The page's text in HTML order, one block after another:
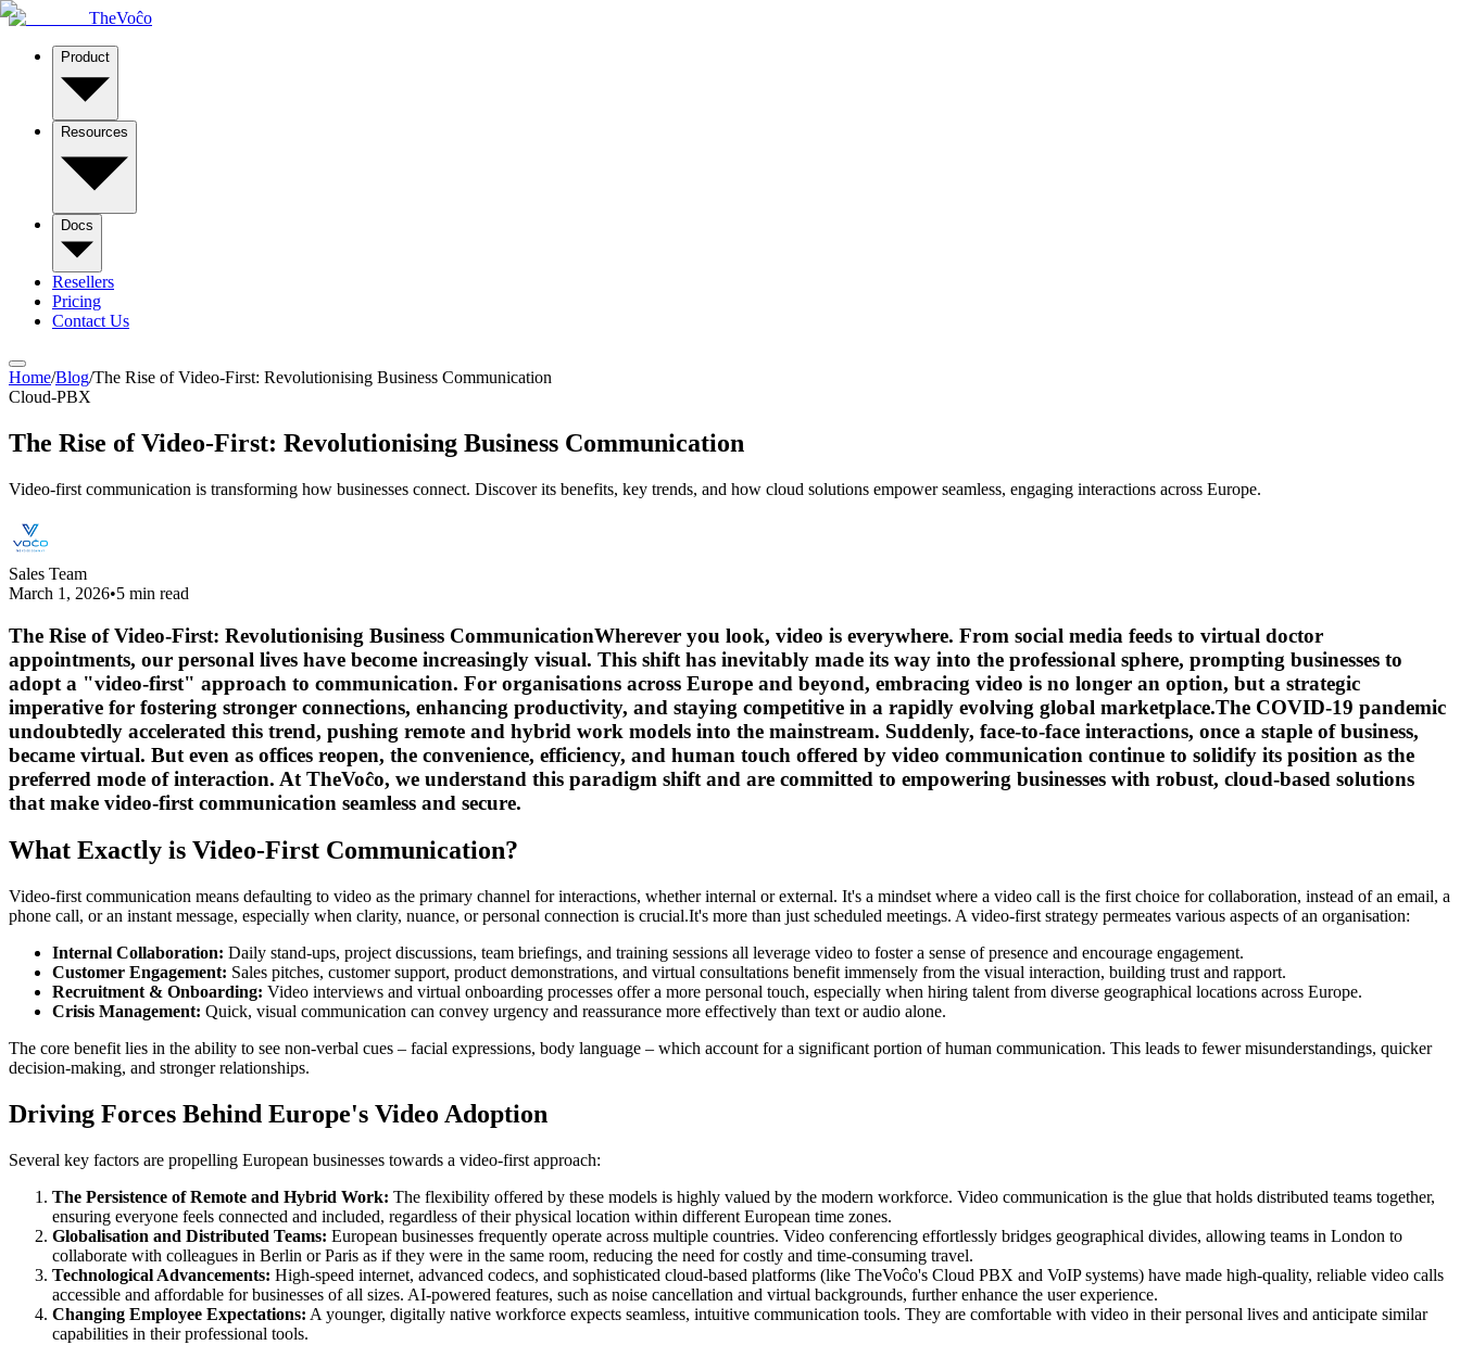
TheVoĉo
Product
Resources
Docs
Resellers
Pricing
Contact Us
Home/Blog/The Rise of Video-First: Revolutionising Business Communication
Cloud-PBX
The Rise of Video-First: Revolutionising Business Communication
Video-first communication is transforming how businesses connect. Discover its benefits, key trends, and how cloud solutions empower seamless, engaging interactions across Europe.
Sales Team
March 1, 2026•5 min read
The Rise of Video-First: Revolutionising Business CommunicationWherever you look, video is everywhere. From social media feeds to virtual doctor
appointments, our personal lives have become increasingly visual. This shift has inevitably made its way into the professional sphere, prompting businesses to
adopt a "video-first" approach to communication. For organisations across Europe and beyond, embracing video is no longer an option, but a strategic
imperative for fostering stronger connections, enhancing productivity, and staying competitive in a rapidly evolving global marketplace.The COVID-19 pandemic
undoubtedly accelerated this trend, pushing remote and hybrid work models into the mainstream. Suddenly, face-to-face interactions, once a staple of business,
became virtual. But even as offices reopen, the convenience, efficiency, and human touch offered by video communication continue to solidify its position as the
preferred mode of interaction. At TheVoĉo, we understand this paradigm shift and are committed to empowering businesses with robust, cloud-based solutions
that make video-first communication seamless and secure.
What Exactly is Video-First Communication?
Video-first communication means defaulting to video as the primary channel for interactions, whether internal or external. It's a mindset where a video call is the first choice for collaboration, instead of an email, a
phone call, or an instant message, especially when clarity, nuance, or personal connection is crucial.It's more than just scheduled meetings. A video-first strategy permeates various aspects of an organisation:
Internal Collaboration: Daily stand-ups, project discussions, team briefings, and training sessions all leverage video to foster a sense of presence and encourage engagement.
Customer Engagement: Sales pitches, customer support, product demonstrations, and virtual consultations benefit immensely from the visual interaction, building trust and rapport.
Recruitment & Onboarding: Video interviews and virtual onboarding processes offer a more personal touch, especially when hiring talent from diverse geographical locations across Europe.
Crisis Management: Quick, visual communication can convey urgency and reassurance more effectively than text or audio alone.
The core benefit lies in the ability to see non-verbal cues – facial expressions, body language – which account for a significant portion of human communication. This leads to fewer misunderstandings, quicker
decision-making, and stronger relationships.
Driving Forces Behind Europe's Video Adoption
Several key factors are propelling European businesses towards a video-first approach:
The Persistence of Remote and Hybrid Work: The flexibility offered by these models is highly valued by the modern workforce. Video communication is the glue that holds distributed teams together,
ensuring everyone feels connected and included, regardless of their physical location within different European time zones.
Globalisation and Distributed Teams: European businesses frequently operate across multiple countries. Video conferencing effortlessly bridges geographical divides, allowing teams in London to
collaborate with colleagues in Berlin or Paris as if they were in the same room, reducing the need for costly and time-consuming travel.
Technological Advancements: High-speed internet, advanced codecs, and sophisticated cloud-based platforms (like TheVoĉo's Cloud PBX and VoIP systems) have made high-quality, reliable video calls
accessible and affordable for businesses of all sizes. AI-powered features, such as noise cancellation and virtual backgrounds, further enhance the user experience.
Changing Employee Expectations: A younger, digitally native workforce expects seamless, intuitive communication tools. They are comfortable with video in their personal lives and anticipate similar
capabilities in their professional tools.